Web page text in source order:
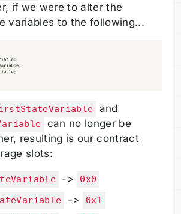
if we were to alter the
variables to the following...
and
can no longer be
resulting is our contract
slots:
->
0x0
->
0x1